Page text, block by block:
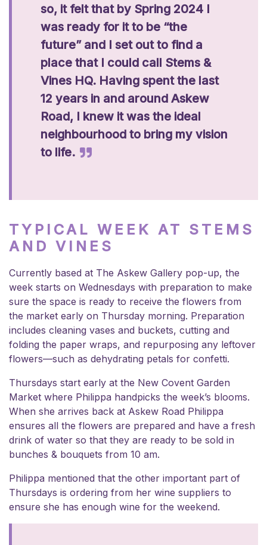
so, it felt that by Spring 2024 I
was ready for it to be “the
future” and I set out to find a
place that I could call Stems &
Vines HQ. Having spent the last
12 years in and around Askew
Road, I knew it was the ideal
neighbourhood to bring my vision
to life.
TYPICAL WEEK AT STEMS
AND VINES
Currently based at The Askew Gallery pop-up, the
week starts on Wednesdays with preparation to make
sure the space is ready to receive the flowers from
the market early on Thursday morning. Preparation
includes cleaning vases and buckets, cutting and
folding the paper wraps, and repurposing any leftover
flowers—such as dehydrating petals for confetti.
Thursdays start early at the New Covent Garden
Market where Philippa handpicks the week’s blooms.
When she arrives back at Askew Road Philippa
ensures all the flowers are prepared and have a fresh
drink of water so that they are ready to be sold in
bunches & bouquets from 10 am.
Philippa mentioned that the other important part of
Thursdays is ordering from her wine suppliers to
ensure she has enough wine for the weekend.